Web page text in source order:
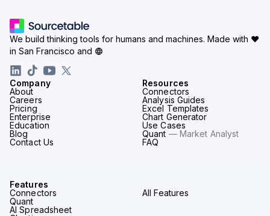
Company
About
Careers
Pricing
Enterprise
Education
Blog
Contact Us
Resources
Connectors
Analysis Guides
Excel Templates
Chart Generator
Use Cases
Quant — Market Analyst
FAQ
Features
Connectors
Quant
AI Spreadsheet
All Features
We build thinking tools for humans and machines. Made with ♥
in San Francisco and